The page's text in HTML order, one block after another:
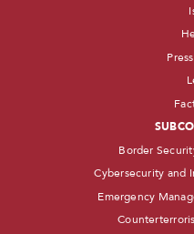
Border
Cybersecurity and
Emergency